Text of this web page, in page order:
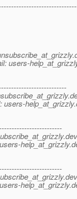
users-
users-help_at_grizzly.
help_at_grizzly.
help_at_grizzly.